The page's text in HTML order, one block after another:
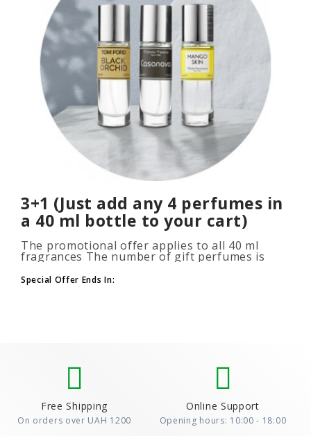
3+1 (Just add any 4 perfumes in
a 40 ml bottle to your cart)
The promotional offer applies to all 40 ml
fragrances The number of gift perfumes is
unlimited (3+1, 6+2, 9+3) To take advantage of
the promotion, add at leas..
Special Offer Ends In:
Free Shipping
On orders over UAH 1200
Online Support
Opening hours: 10:00 - 18:00